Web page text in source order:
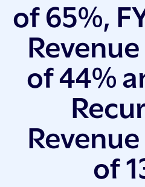
of 65%,
of 44%
of